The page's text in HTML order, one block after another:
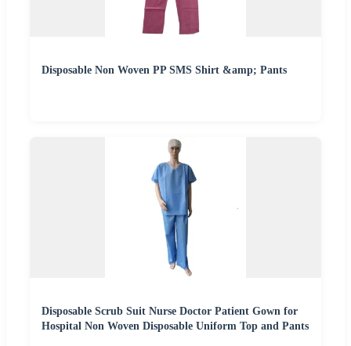
Disposable Non Woven PP SMS Shirt &amp; Pants
Disposable Scrub Suit Nurse Doctor Patient Gown for
Hospital Non Woven Disposable Uniform Top and Pants